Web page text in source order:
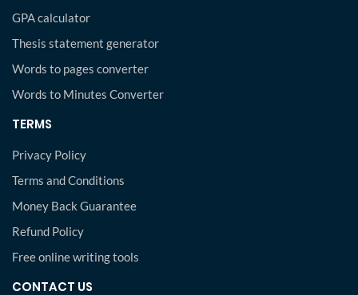
GPA calculator
Thesis statement generator
Words to pages converter
Words to Minutes Converter
TERMS
Privacy Policy
Terms and Conditions
Money Back Guarantee
Refund Policy
Free online writing tools
CONTACT US